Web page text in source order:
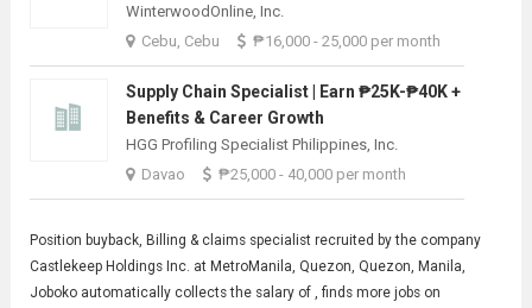
WinterwoodOnline, Inc.
Cebu, Cebu
₱16,000 - 25,000 per month
Supply Chain Specialist | Earn ₱25K-₱40K +
Benefits & Career Growth
HGG Profiling Specialist Philippines, Inc.
Davao
₱25,000 - 40,000 per month
Position buyback, Billing & claims specialist recruited by the company
Castlekeep Holdings Inc. at MetroManila, Quezon, Quezon, Manila,
Joboko automatically collects the salary of , finds more jobs on